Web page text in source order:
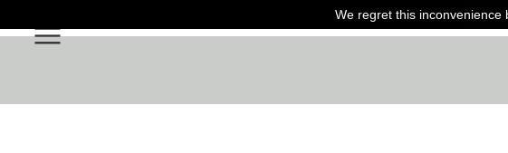
We regret this inconvenience